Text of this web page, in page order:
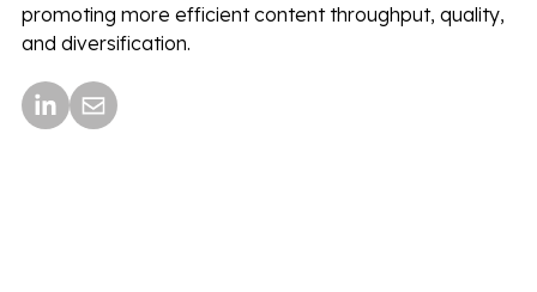
promoting more efficient content throughput, quality,
and diversification.